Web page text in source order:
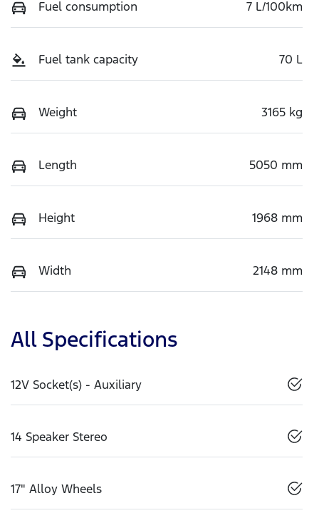
Fuel consumption 7 L/100km
Fuel tank capacity 70 L
Weight 3165 kg
Length 5050 mm
Height 1968 mm
Width 2148 mm
All Specifications
12V Socket(s) - Auxiliary
14 Speaker Stereo
17" Alloy Wheels